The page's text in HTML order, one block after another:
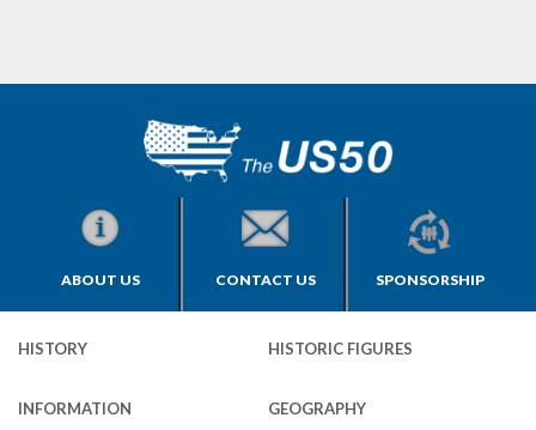
ABOUT US CONTACT US SPONSORSHIP
HISTORY HISTORIC FIGURES
INFORMATION GEOGRAPHY